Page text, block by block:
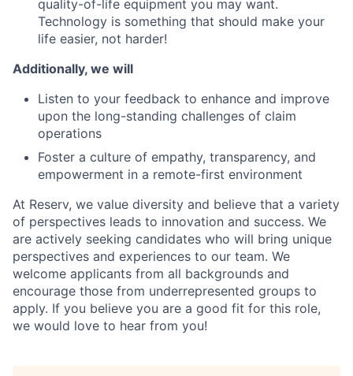
quality-of-life equipment you may want.
Technology is something that should make your
life easier, not harder!
Additionally, we will
Listen to your feedback to enhance and improve
upon the long-standing challenges of claim
operations
Foster a culture of empathy, transparency, and
empowerment in a remote-first environment
At Reserv, we value diversity and believe that a variety
of perspectives leads to innovation and success. We
are actively seeking candidates who will bring unique
perspectives and experiences to our team. We
welcome applicants from all backgrounds and
encourage those from underrepresented groups to
apply. If you believe you are a good fit for this role,
we would love to hear from you!